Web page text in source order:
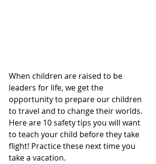
When children are raised to be
leaders for life, we get the
opportunity to prepare our children
to travel and to change their worlds.
Here are 10 safety tips you will want
to teach your child before they take
flight! Practice these next time you
take a vacation.